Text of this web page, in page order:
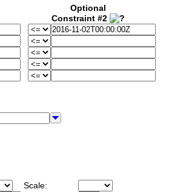
Optional
Constraint #2
Scale: